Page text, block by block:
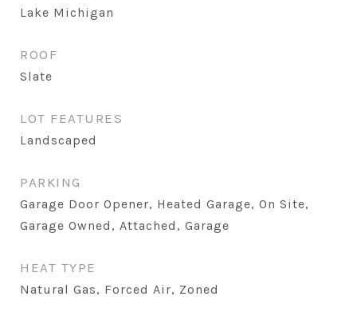
Lake Michigan
ROOF
Slate
LOT FEATURES
Landscaped
PARKING
Garage Door Opener, Heated Garage, On Site,
Garage Owned, Attached, Garage
HEAT TYPE
Natural Gas, Forced Air, Zoned